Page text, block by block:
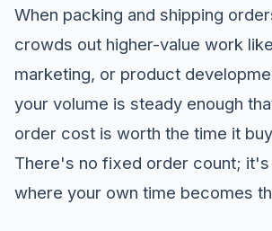
When packing and shipping
crowds out higher-value work
marketing, or product
your volume is steady enough
order cost is worth the time it
There's no fixed order count; it's
where your own time becomes